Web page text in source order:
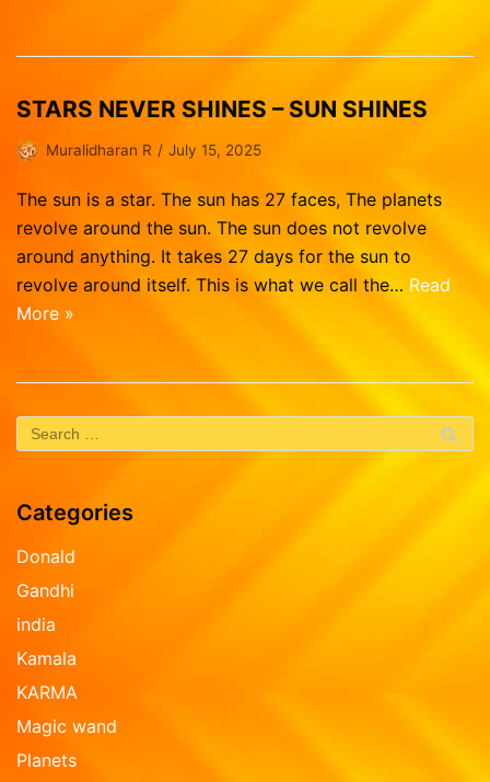
STARS NEVER SHINES – SUN SHINES
Muralidharan R July 15, 2025
The sun is a star. The sun has 27 faces, The planets
revolve around the sun. The sun does not revolve
around anything. It takes 27 days for the sun to
revolve around itself. This is what we call the… Read
More »
Categories
Donald
Gandhi
india
Kamala
KARMA
Magic wand
Planets